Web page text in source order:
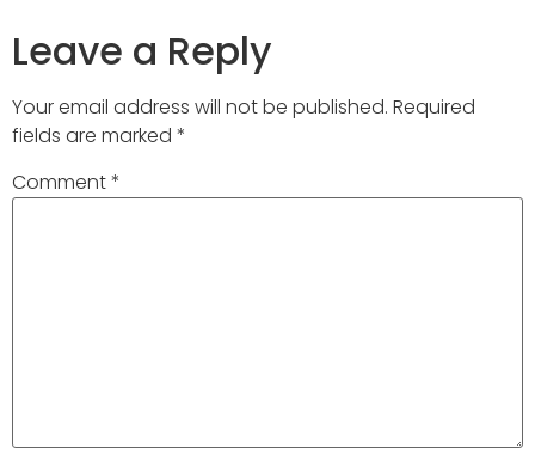
Leave a Reply
Your email address will not be published. Required
fields are marked *
Comment*